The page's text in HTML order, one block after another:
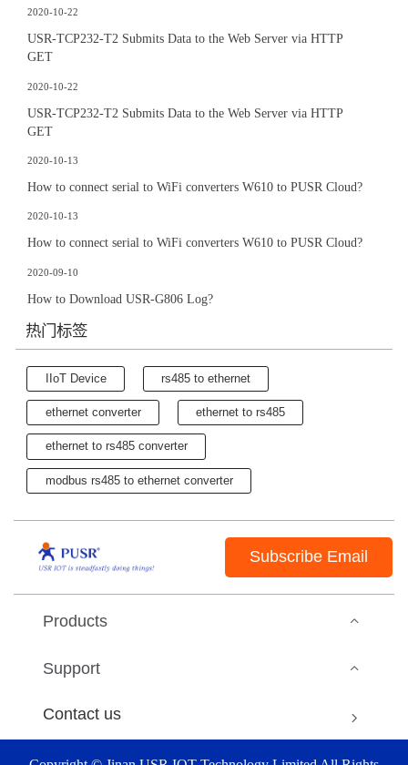
2020-10-22
USR-TCP232-T2 Submits Data to the Web Server via HTTP
GET
2020-10-22
USR-TCP232-T2 Submits Data to the Web Server via HTTP
GET
2020-10-13
How to connect serial to WiFi converters W610 to PUSR Cloud?
2020-10-13
How to connect serial to WiFi converters W610 to PUSR Cloud?
2020-09-10
How to Download USR-G806 Log?
热门标签
IIoT Device rs485 to ethernet
ethernet converter ethernet to rs485
ethernet to rs485 converter
modbus rs485 to ethernet converter
Subscribe Email
Products
Support
Contact us